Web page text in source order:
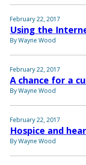
February 22, 2017
Using the
By Wayne Wood
February 22, 2017
A chance for a
By Wayne Wood
February 22, 2017
Hospice and
By Wayne Wood